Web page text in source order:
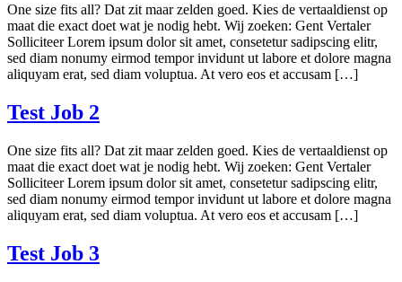
One size fits all? Dat zit maar zelden goed. Kies de vertaaldienst op
maat die exact doet wat je nodig hebt. Wij zoeken: Gent Vertaler
Solliciteer Lorem ipsum dolor sit amet, consetetur sadipscing elitr,
sed diam nonumy eirmod tempor invidunt ut labore et dolore magna
aliquyam erat, sed diam voluptua. At vero eos et accusam […]
Test Job 2
One size fits all? Dat zit maar zelden goed. Kies de vertaaldienst op
maat die exact doet wat je nodig hebt. Wij zoeken: Gent Vertaler
Solliciteer Lorem ipsum dolor sit amet, consetetur sadipscing elitr,
sed diam nonumy eirmod tempor invidunt ut labore et dolore magna
aliquyam erat, sed diam voluptua. At vero eos et accusam […]
Test Job 3